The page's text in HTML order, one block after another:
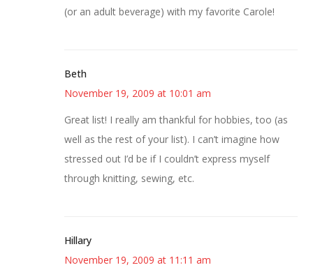
(or an adult beverage) with my favorite Carole!
Beth
November 19, 2009 at 10:01 am
Great list! I really am thankful for hobbies, too (as
well as the rest of your list). I can’t imagine how
stressed out I’d be if I couldn’t express myself
through knitting, sewing, etc.
Hillary
November 19, 2009 at 11:11 am